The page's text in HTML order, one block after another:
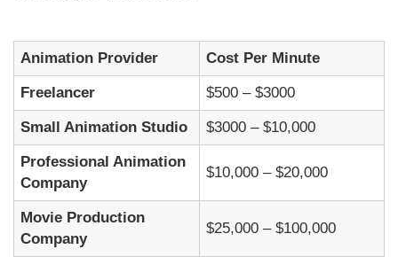
Animation Provider Cost Per Minute
Freelancer $500 – $3000
Small Animation Studio $3000 – $10,000
Professional Animation
Company
$10,000 – $20,000
Movie Production
Company
$25,000 – $100,000